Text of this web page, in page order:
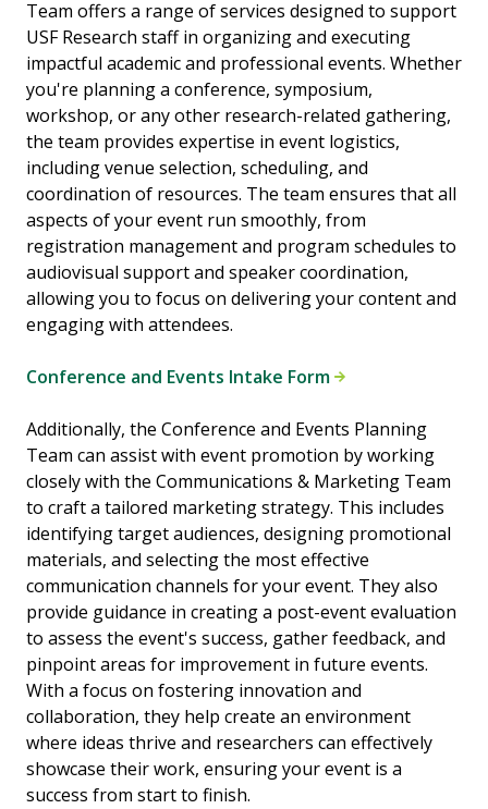
Team offers a range of services designed to support
USF Research staff in organizing and executing
impactful academic and professional events. Whether
you're planning a conference, symposium,
workshop, or any other research-related gathering,
the team provides expertise in event logistics,
including venue selection, scheduling, and
coordination of resources. The team ensures that all
aspects of your event run smoothly, from
registration management and program schedules to
audiovisual support and speaker coordination,
allowing you to focus on delivering your content and
engaging with attendees.
Conference and Events Intake Form
Additionally, the Conference and Events Planning
Team can assist with event promotion by working
closely with the Communications & Marketing Team
to craft a tailored marketing strategy. This includes
identifying target audiences, designing promotional
materials, and selecting the most effective
communication channels for your event. They also
provide guidance in creating a post-event evaluation
to assess the event's success, gather feedback, and
pinpoint areas for improvement in future events.
With a focus on fostering innovation and
collaboration, they help create an environment
where ideas thrive and researchers can effectively
showcase their work, ensuring your event is a
success from start to finish.